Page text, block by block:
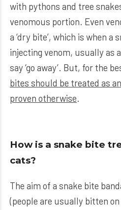
with pythons and tree
venomous portion. Even
a ‘dry bite’, which is when a
injecting venom, usually as
say ‘go away’. But, for the
bites should be treated as
proven otherwise.
How is a snake bite
cats?
The aim of a snake bite
(people are usually bitten